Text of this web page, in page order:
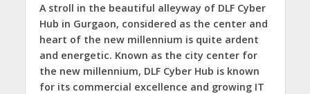
A stroll in the beautiful alleyway of DLF Cyber
Hub in Gurgaon, considered as the center and
heart of the new millennium is quite ardent
and energetic. Known as the city center for
the new millennium, DLF Cyber Hub is known
for its commercial excellence and growing IT